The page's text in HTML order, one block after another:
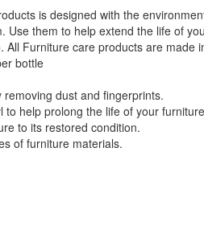
is designed with the
them to help extend the life of
Furniture care products are made
bottle
dust and fingerprints.
to help prolong the life of your
to its restored condition.
of furniture materials.